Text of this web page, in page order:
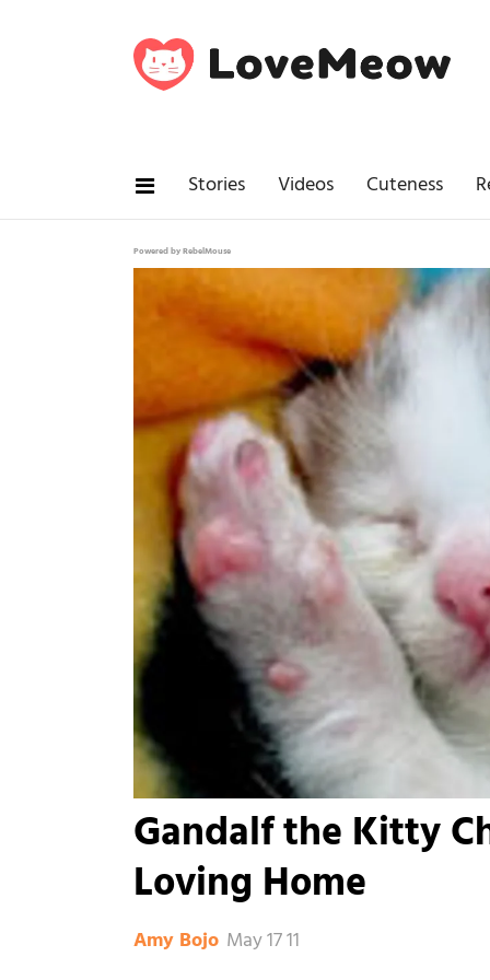
Stories Videos Cuteness
Powered by RebelMouse
Gandalf the Kitty
Loving Home
Amy Bojo May 17 11